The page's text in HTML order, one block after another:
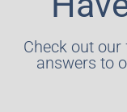
Check out
answers to